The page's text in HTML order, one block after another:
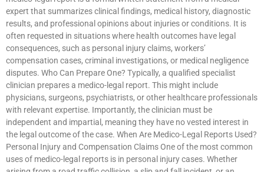
expert that summarizes clinical findings, medical history, diagnostic
results, and professional opinions about injuries or conditions. It is
often requested in situations where health outcomes have legal
consequences, such as personal injury claims, workers’
compensation cases, criminal investigations, or medical negligence
disputes. Who Can Prepare One? Typically, a qualified specialist
clinician prepares a medico-legal report. This might include
physicians, surgeons, psychiatrists, or other healthcare professionals
with relevant expertise. Importantly, the clinician must be
independent and impartial, meaning they have no vested interest in
the legal outcome of the case. When Are Medico-Legal Reports Used?
Personal Injury and Compensation Claims One of the most common
uses of medico-legal reports is in personal injury cases. Whether